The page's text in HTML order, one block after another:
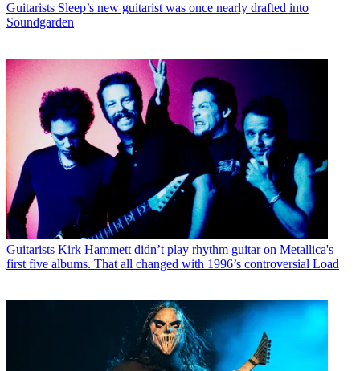
Guitarists Sleep’s new guitarist was once nearly drafted into
Soundgarden
Guitarists Kirk Hammett didn’t play rhythm guitar on Metallica's
first five albums. That all changed with 1996’s controversial Load